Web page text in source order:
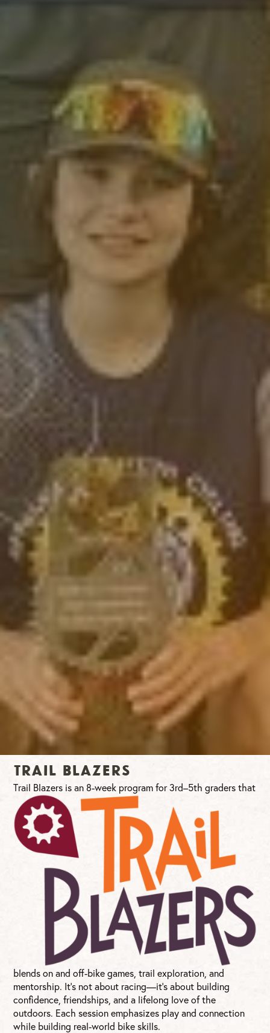
Trail Blazers
Trail Blazers is an 8-week program for 3rd–5th graders that
blends on and off-bike games, trail exploration, and
mentorship. It’s not about racing—it’s about building
confidence, friendships, and a lifelong love of the
outdoors. Each session emphasizes play and connection
while building real-world bike skills.